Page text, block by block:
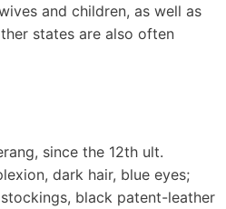
and children, as well as
states are also often
since the 12th ult.
dark hair, blue eyes;
black patent-leather